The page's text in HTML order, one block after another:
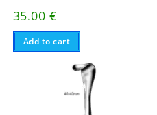
35.00 €
Add to cart